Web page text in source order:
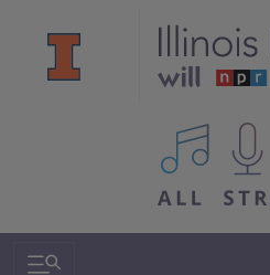
All IPM
Search & Navigation